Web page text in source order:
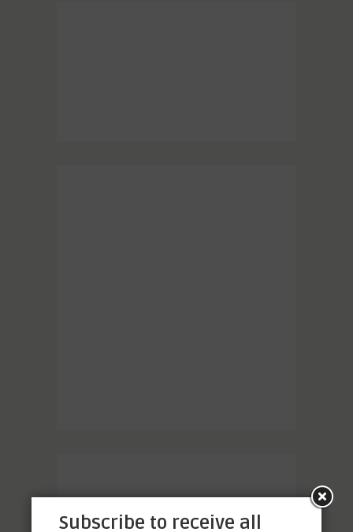
Subscribe to receive all